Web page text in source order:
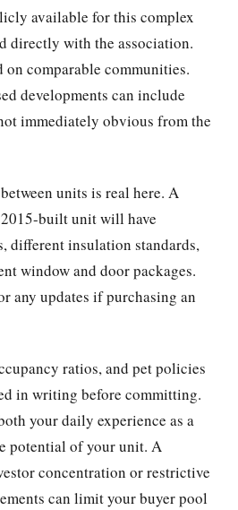
available for this complex
directly with the association.
on comparable communities.
developments can include
immediately obvious from the
units is real here. A
built unit will have
different insulation standards,
window and door packages.
any updates if purchasing an
ratios, and pet policies
in writing before committing.
your daily experience as a
potential of your unit. A
concentration or restrictive
can limit your buyer pool